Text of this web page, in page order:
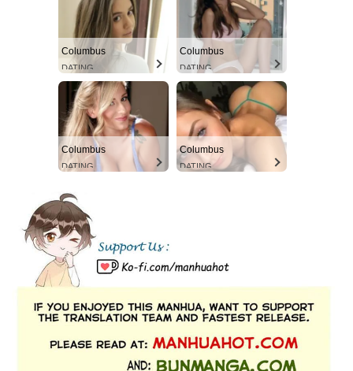
Columbus
DATING
Columbus
DATING
Columbus
DATING
Columbus
DATING